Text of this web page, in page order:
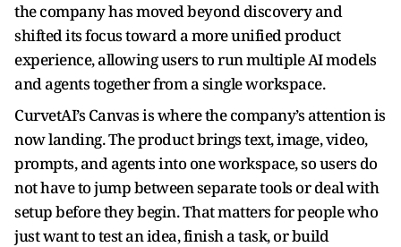
the company has moved beyond discovery and
shifted its focus toward a more unified product
experience, allowing users to run multiple AI models
and agents together from a single workspace.
CurvetAI’s Canvas is where the company’s attention is
now landing. The product brings text, image, video,
prompts, and agents into one workspace, so users do
not have to jump between separate tools or deal with
setup before they begin. That matters for people who
just want to test an idea, finish a task, or build